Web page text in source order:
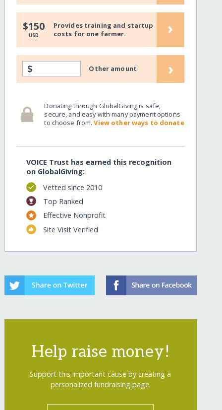
$150
USD
Provides training and startup
costs for one farmer.
›
$ Other amount ›
Donating through GlobalGiving is safe,
secure, and easy with many payment options
to choose from.View other ways to donate
VOICE Trust has earned this recognition
on GlobalGiving:
Vetted since 2010
Top Ranked
Effective Nonprofit
Site Visit Verified
Help raise money!
Support this important cause by creating a
personalized fundraising page.